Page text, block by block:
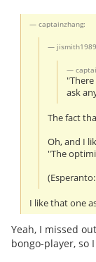
captainzhang:
ask
The fact
Oh, and I
"The
I like that one
Yeah, I missed
bongo-player, so